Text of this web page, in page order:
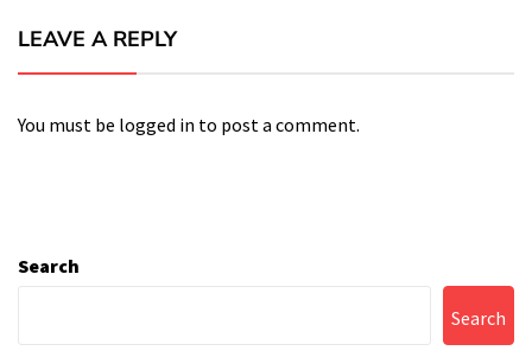
LEAVE A REPLY
You must be logged in to post a comment.
Search
Search